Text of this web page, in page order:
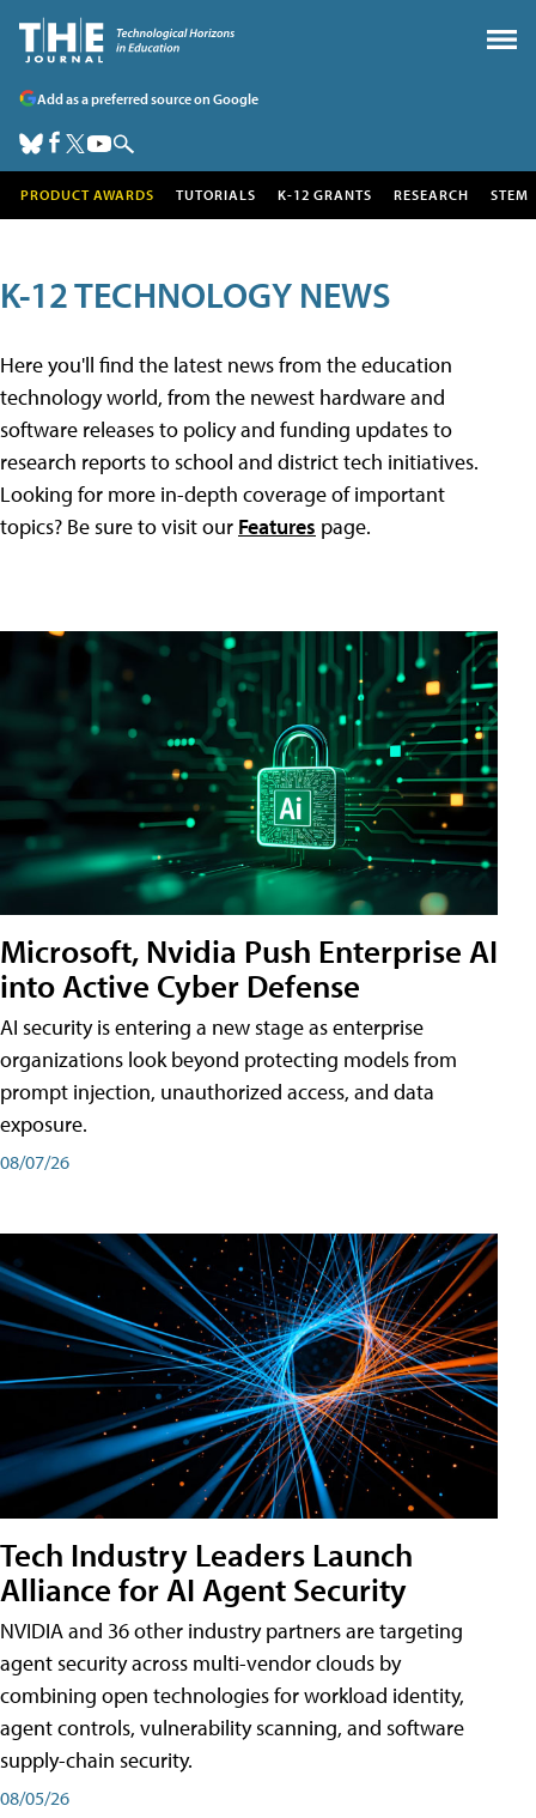
Add as a preferred source on Google
PRODUCT AWARDS TUTORIALS K-12 GRANTS RESEARCH STEM
K-12 TECHNOLOGY NEWS
Here you'll find the latest news from the education
technology world, from the newest hardware and
software releases to policy and funding updates to
research reports to school and district tech initiatives.
Looking for more in-depth coverage of important
topics? Be sure to visit our Features page.
Microsoft, Nvidia Push Enterprise AI
into Active Cyber Defense
AI security is entering a new stage as enterprise
organizations look beyond protecting models from
prompt injection, unauthorized access, and data
exposure.
08/07/26
Tech Industry Leaders Launch
Alliance for AI Agent Security
NVIDIA and 36 other industry partners are targeting
agent security across multi-vendor clouds by
combining open technologies for workload identity,
agent controls, vulnerability scanning, and software
supply-chain security.
08/05/26